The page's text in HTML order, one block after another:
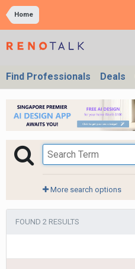
Home
Find Professionals Deals
More search options
FOUND 2 RESULTS